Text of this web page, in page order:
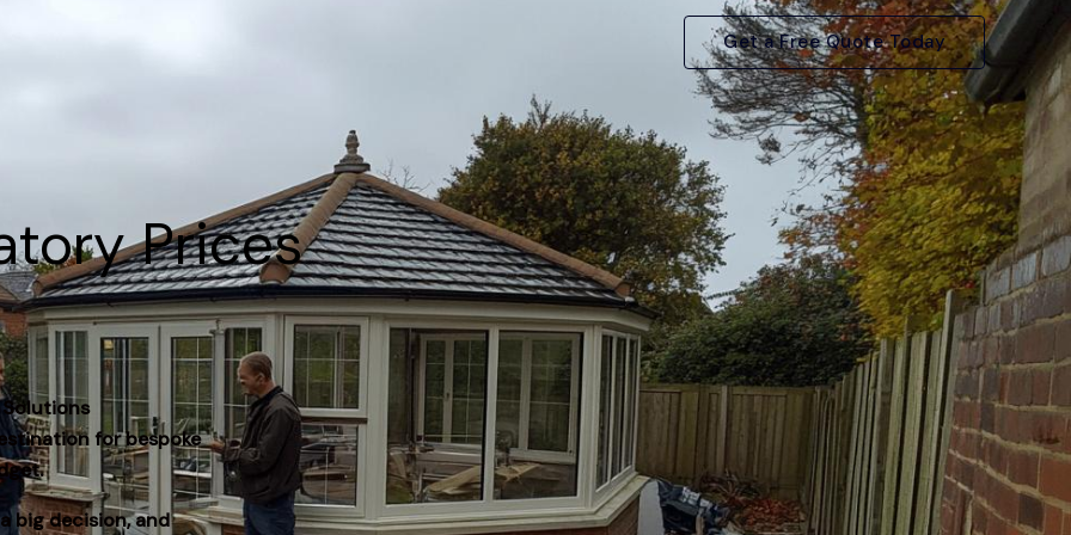
Get a Free Quote Today
Prices
for bespoke
big decision, and